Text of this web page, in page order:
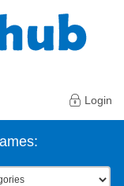
Login